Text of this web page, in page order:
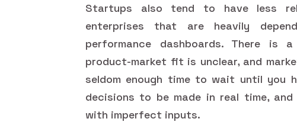
Startups also tend to have less
enterprises that are heavily
performance dashboards. There is
product-market fit is unclear, and
seldom enough time to wait until you
decisions to be made in real time,
with imperfect inputs.